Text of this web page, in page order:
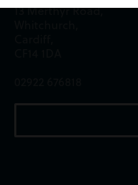
13 Merthyr Road,